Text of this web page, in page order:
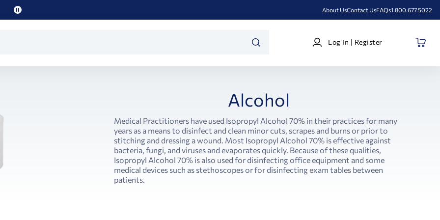
Pause
About UsContact UsFAQs1.800.677.5022
Log
In
Log In | Register
Alcohol
Medical Practitioners have used Isopropyl Alcohol 70% in their practices for many
years as a means to disinfect and clean minor cuts, scrapes and burns or prior to
stitching and dressing a wound. Most Isopropyl Alcohol 70% is effective against
bacteria, fungi, and viruses and evaporates quickly. Because of these qualities,
Isopropyl Alcohol 70% is also used for disinfecting office equipment and some
medical devices such as stethoscopes or for disinfecting exam tables between
patients.